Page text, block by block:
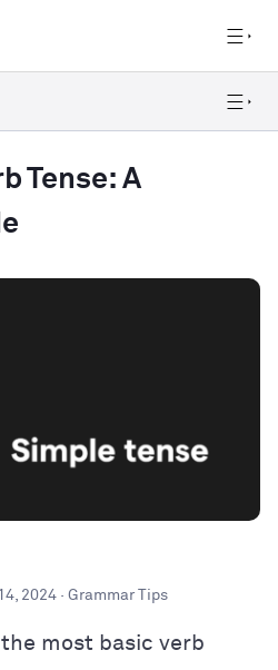
Tense: A
2024 · Grammar Tips
most basic verb